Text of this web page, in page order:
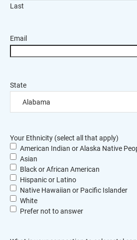
Last
Email
State
Your Ethnicity (select all that apply)
American Indian or Alaska Native
Asian
Black or African American
Hispanic or Latino
Native Hawaiian or Pacific Islander
White
Prefer not to answer